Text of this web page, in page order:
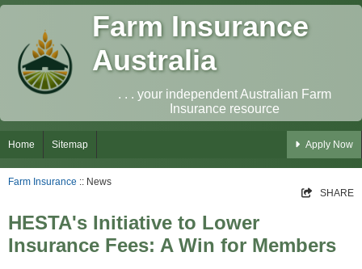
Farm Insurance
Australia
. . . your independent Australian Farm
Insurance resource
Home Sitemap Apply Now
Farm Insurance :: News
SHARE
HESTA's Initiative to Lower
Insurance Fees: A Win for Members